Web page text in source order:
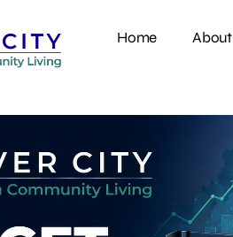
Home About